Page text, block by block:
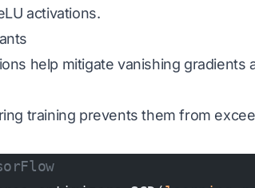
activations.
help mitigate vanishing gradients
training prevents them from